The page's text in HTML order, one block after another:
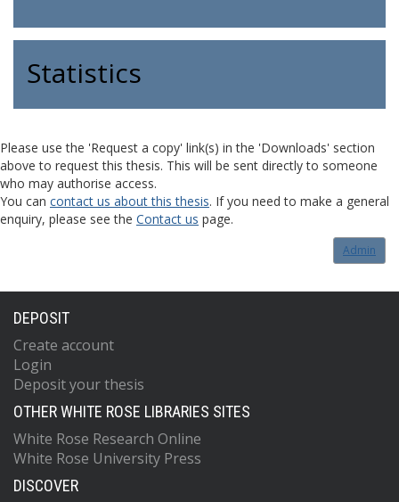
Statistics
Please use the 'Request a copy' link(s) in the 'Downloads' section
above to request this thesis. This will be sent directly to someone
who may authorise access.
You can contact us about this thesis. If you need to make a general
enquiry, please see the Contact us page.
Admin
DEPOSIT
Create account
Login
Deposit your thesis
OTHER WHITE ROSE LIBRARIES SITES
White Rose Research Online
White Rose University Press
DISCOVER